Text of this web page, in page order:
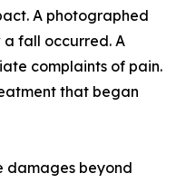
A photographed
fall occurred. A
complaints of pain.
that began
damages beyond